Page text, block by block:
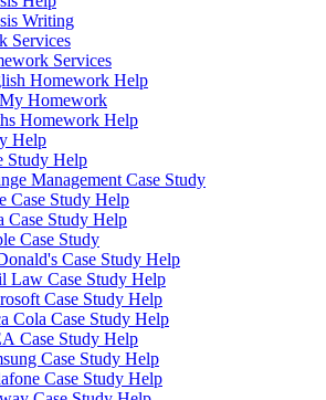
Writing
Services
Services
Homework Help
Homework
Homework Help
Help
Study Help
Management Case Study
Case Study Help
Case Study Help
Case Study
Case Study Help
Law Case Study Help
Case Study Help
Cola Case Study Help
Case Study Help
Case Study Help
Case Study Help